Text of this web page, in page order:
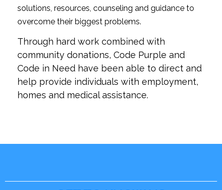
solutions, resources, counseling and guidance to
overcome their biggest problems.
Through hard work combined with
community donations, Code Purple and
Code in Need have been able to direct and
help provide individuals with employment,
homes and medical assistance.